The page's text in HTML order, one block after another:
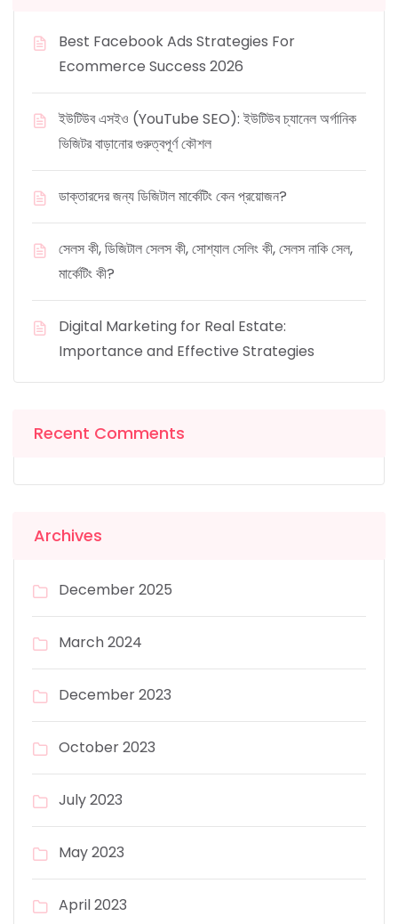
Best Facebook Ads Strategies For
Ecommerce Success 2026
ইউটিউব এসইও (YouTube SEO): ইউটিউব চ্যানেল অর্গানিক
ভিজিটর বাড়ানোর গুরুত্বপূর্ণ কৌশল
ডাক্তারদের জন্য ডিজিটাল মার্কেটিং কেন প্রয়োজন?
সেলস কী, ডিজিটাল সেলস কী, সোশ্যাল সেলিং কী, সেলস নাকি সেল,
মার্কেটিং কী?
Digital Marketing for Real Estate:
Importance and Effective Strategies
Recent Comments
Archives
December 2025
March 2024
December 2023
October 2023
July 2023
May 2023
April 2023